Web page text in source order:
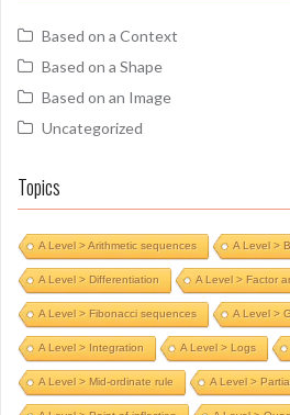
Based on a Context
Based on a Shape
Based on an Image
Uncategorized
Topics
A Level > Arithmetic sequences A Level >
A Level > Differentiation A Level > Factor
A Level > Fibonacci sequences A Level >
A Level > Integration A Level > Logs
A Level > Mid-ordinate rule A Level >